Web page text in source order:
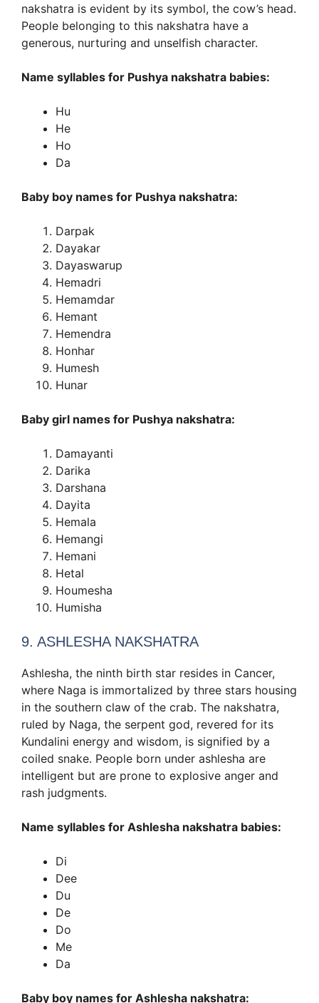
nakshatra is evident by its symbol, the cow’s head.
People belonging to this nakshatra have a
generous, nurturing and unselfish character.
Name syllables for Pushya nakshatra babies:
Hu
He
Ho
Da
Baby boy names for Pushya nakshatra:
Darpak
Dayakar
Dayaswarup
Hemadri
Hemamdar
Hemant
Hemendra
Honhar
Humesh
Hunar
Baby girl names for Pushya nakshatra:
Damayanti
Darika
Darshana
Dayita
Hemala
Hemangi
Hemani
Hetal
Houmesha
Humisha
9. ASHLESHA NAKSHATRA
Ashlesha, the ninth birth star resides in Cancer,
where Naga is immortalized by three stars housing
in the southern claw of the crab. The nakshatra,
ruled by Naga, the serpent god, revered for its
Kundalini energy and wisdom, is signified by a
coiled snake. People born under ashlesha are
intelligent but are prone to explosive anger and
rash judgments.
Name syllables for Ashlesha nakshatra babies:
Di
Dee
Du
De
Do
Me
Da
Baby boy names for Ashlesha nakshatra: